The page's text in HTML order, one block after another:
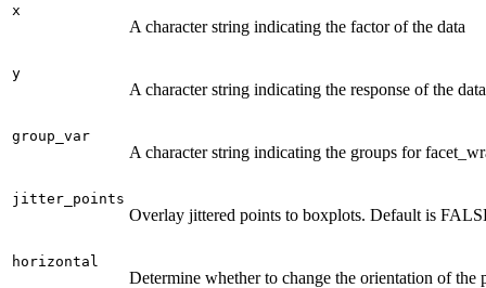
x
A character string indicating the factor of the data
y
A character string indicating the response of the data
group_var
A character string indicating the groups for
jitter_points
Overlay jittered points to boxplots. Default is
horizontal
Determine whether to change the orientation of the